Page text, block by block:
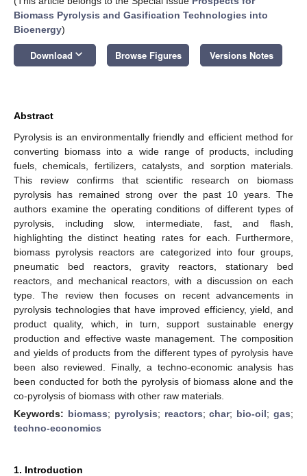
Biomass Pyrolysis and Gasification Technologies into
Bioenergy)
Download keyboard_arrow_down Browse Figures Versions Notes
Abstract
Pyrolysis is an environmentally friendly and efficient method for
converting biomass into a wide range of products, including
fuels, chemicals, fertilizers, catalysts, and sorption materials.
This review confirms that scientific research on biomass
pyrolysis has remained strong over the past 10 years. The
authors examine the operating conditions of different types of
pyrolysis, including slow, intermediate, fast, and flash,
highlighting the distinct heating rates for each. Furthermore,
biomass pyrolysis reactors are categorized into four groups,
pneumatic bed reactors, gravity reactors, stationary bed
reactors, and mechanical reactors, with a discussion on each
type. The review then focuses on recent advancements in
pyrolysis technologies that have improved efficiency, yield, and
product quality, which, in turn, support sustainable energy
production and effective waste management. The composition
and yields of products from the different types of pyrolysis have
been also reviewed. Finally, a techno-economic analysis has
been conducted for both the pyrolysis of biomass alone and the
co-pyrolysis of biomass with other raw materials.
Keywords: biomass; pyrolysis; reactors;char; bio-oil;gas;
techno-economics
1. Introduction